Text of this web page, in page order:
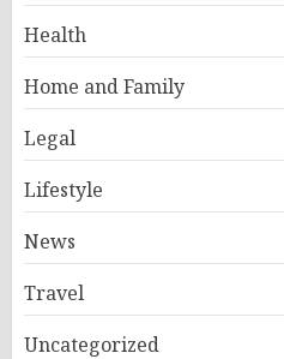
Health
Home and Family
Legal
Lifestyle
News
Travel
Uncategorized